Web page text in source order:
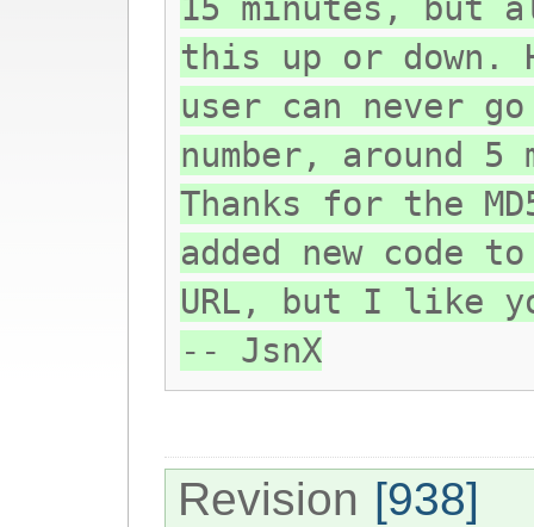
15 minutes, but
this up or down.
user can never
number, around 5
Thanks for the
added new code
URL, but I like
-- JsnX
Revision [938]